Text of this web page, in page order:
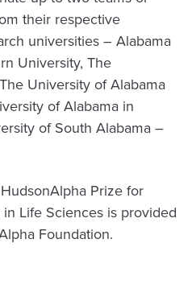
their respective
universities – Alabama
University, The
University of Alabama
of Alabama in
of South Alabama –
Prize for
Life Sciences is provided
Foundation.